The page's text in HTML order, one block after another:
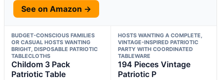
See on Amazon →
BUDGET-CONSCIOUS FAMILIES
OR CASUAL HOSTS WANTING
BRIGHT, DISPOSABLE PATRIOTIC
TABLECLOTHS
Childom 3 Pack
Patriotic Table
HOSTS WANTING A COMPLETE,
VINTAGE-INSPIRED PATRIOTIC
PARTY WITH COORDINATED
TABLEWARE
194 Pieces Vintage
Patriotic P